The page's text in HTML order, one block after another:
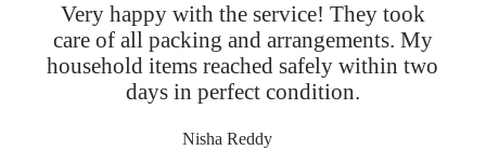
Very happy with the service! They took
care of all packing and arrangements. My
household items reached safely within two
days in perfect condition.
Nisha Reddy